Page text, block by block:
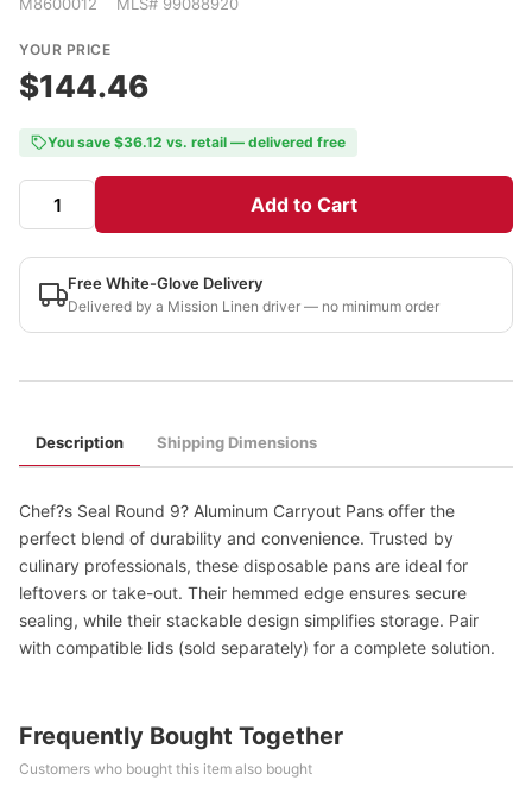
YOUR PRICE
$144.46
You save $36.12 vs. retail — delivered free
Add to Cart
Free White-Glove Delivery
Delivered by a Mission Linen driver — no minimum order
Description Shipping Dimensions
Chef?s Seal Round 9? Aluminum Carryout Pans offer the
perfect blend of durability and convenience. Trusted by
culinary professionals, these disposable pans are ideal for
leftovers or take-out. Their hemmed edge ensures secure
sealing, while their stackable design simplifies storage. Pair
with compatible lids (sold separately) for a complete solution.
Frequently Bought Together
Customers who bought this item also bought